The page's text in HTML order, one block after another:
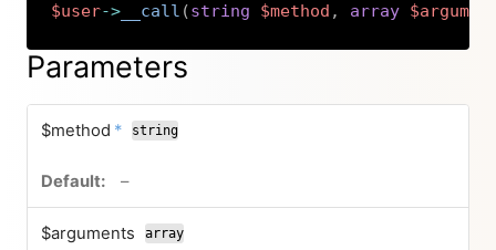
$user-> __call (string $method , array Copy
Parameters
$method * required
string
–no default value
$arguments array